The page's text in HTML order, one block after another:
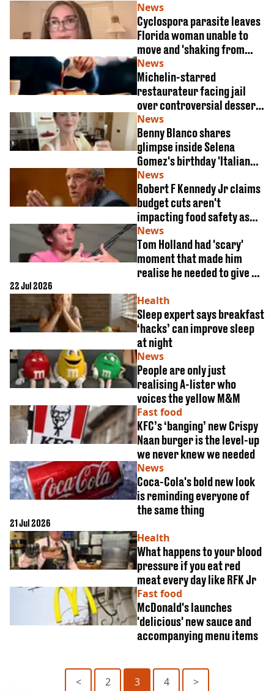
Cyclospora parasite leaves
Florida woman unable to
move and 'shaking from
dehydration'
News
Michelin-starred
restaurateur facing jail
over controversial dessert
garnish
News
Benny Blanco shares
glimpse inside Selena
Gomez's birthday 'Italian
feast'
News
Robert F Kennedy Jr claims
budget cuts aren't
impacting food safety as
cyclosporiasis outbreak
surges
News
Tom Holland had 'scary'
moment that made him
realise he needed to give up
News
22 Jul 2026
Sleep expert says breakfast
‘hacks’ can improve sleep
at night
Health
People are only just
realising A-lister who
voices the yellow M&M
News
KFC’s ‘banging’ new Crispy
Naan burger is the level-up
we never knew we needed
Fast food
Coca-Cola's bold new look
is reminding everyone of
the same thing
News
21 Jul 2026
What happens to your blood
pressure if you eat red
meat every day like RFK Jr
Health
McDonald's launches
'delicious' new sauce and
accompanying menu items
Fast food
< 2 3 4 >